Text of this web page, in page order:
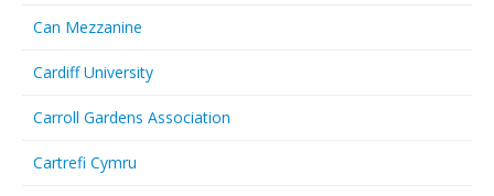
Can Mezzanine
Cardiff University
Carroll Gardens Association
Cartrefi Cymru